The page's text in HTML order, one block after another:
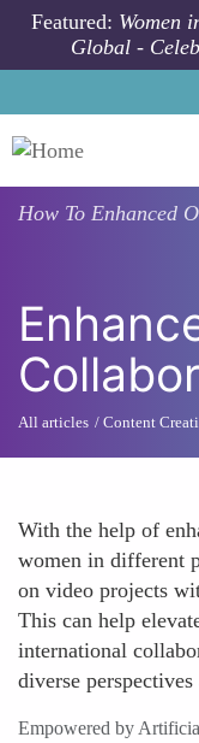
Skip to main content
Featured: Women
Global -
How To Enhanced
All articles Content
With the help of
women in different
on video projects
This can help
international
diverse perspectives
Empowered by